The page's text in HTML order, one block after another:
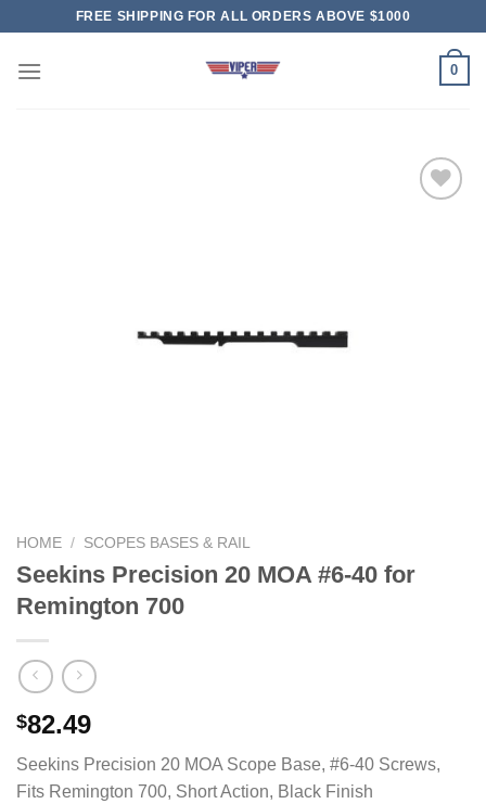
content
FREE SHIPPING FOR ALL ORDERS ABOVE $1000
0
HOME / SCOPES BASES & RAIL
Seekins Precision 20 MOA #6-40 for
Remington 700
$82.49
Seekins Precision 20 MOA Scope Base, #6-40 Screws,
Fits Remington 700, Short Action, Black Finish